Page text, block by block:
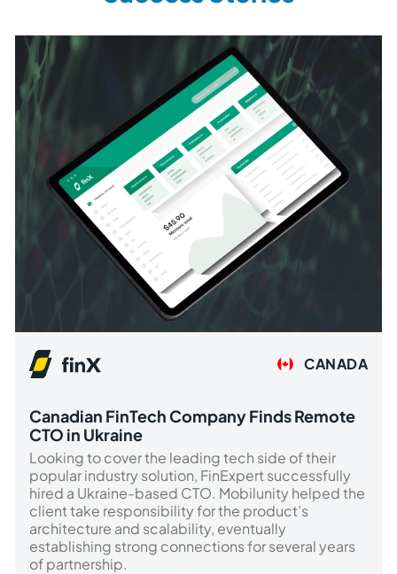
CANADA
Canadian FinTech Company Finds Remote
CTO in Ukraine
Looking to cover the leading tech side of their
popular industry solution, FinExpert successfully
hired a Ukraine-based CTO. Mobilunity helped the
client take responsibility for the product’s
architecture and scalability, eventually
establishing strong connections for several years
of partnership.